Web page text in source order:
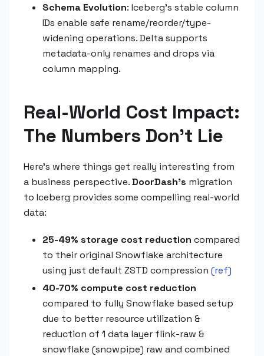
Schema Evolution: Iceberg's stable column
IDs enable safe rename/reorder/type-
widening operations. Delta supports
metadata-only renames and drops via
column mapping.
Real-World Cost Impact:
The Numbers Don't Lie
Here's where things get really interesting from
a business perspective.DoorDash's migration
to Iceberg provides some compelling real-world
data:
25-49% storage cost reduction compared
to their original Snowflake architecture
using just default ZSTD compression (ref)
40-70% compute cost reduction
compared to fully Snowflake based setup
due to better resource utilization &
reduction of 1 data layer flink-raw &
snowflake (snowpipe) raw and combined